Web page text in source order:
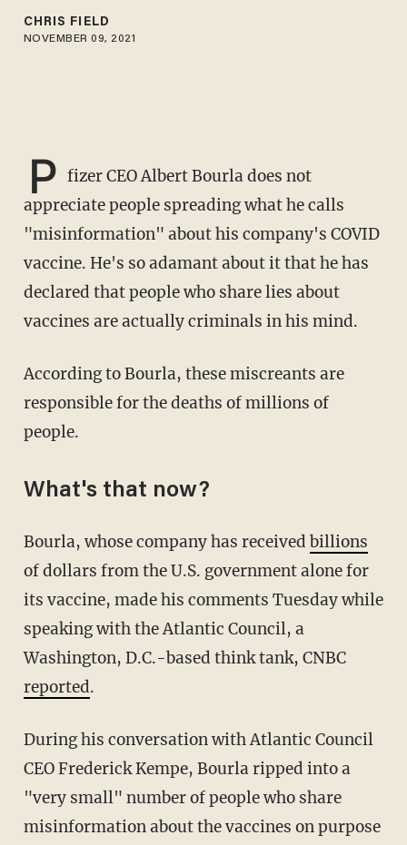
CHRIS FIELD
NOVEMBER 09, 2021
P fizer CEO Albert Bourla does not
appreciate people spreading what he calls
"misinformation" about his company's COVID
vaccine. He's so adamant about it that he has
declared that people who share lies about
vaccines are actually criminals in his mind.
According to Bourla, these miscreants are
responsible for the deaths of millions of
people.
What's that now?
Bourla, whose company has received billions
of dollars from the U.S. government alone for
its vaccine, made his comments Tuesday while
speaking with the Atlantic Council, a
Washington, D.C.-based think tank, CNBC
reported.
During his conversation with Atlantic Council
CEO Frederick Kempe, Bourla ripped into a
"very small" number of people who share
misinformation about the vaccines on purpose